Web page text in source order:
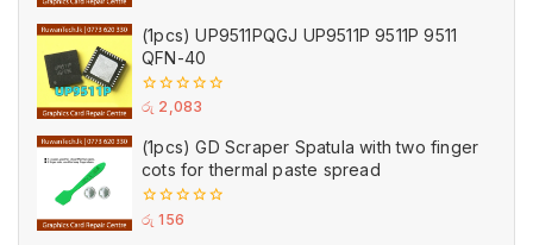
(1pcs) UP9511PQGJ UP9511P 9511P 9511
QFN-40
0
of
5
රු 2,083
(1pcs) GD Scraper Spatula with two finger
cots for thermal paste spread
0
රු 156